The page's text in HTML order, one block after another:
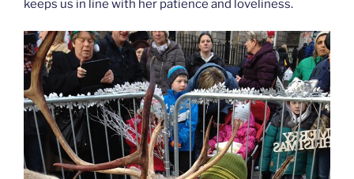
keeps us in line with her patience and loveliness.